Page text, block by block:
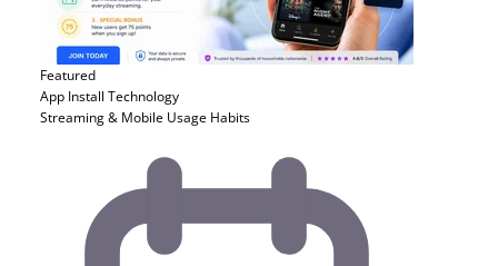
Featured
App Install Technology
Streaming & Mobile Usage Habits